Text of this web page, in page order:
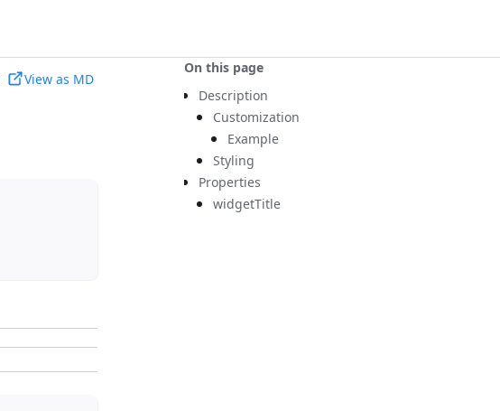
View as MD
On this page
Description
Customization
Example
Styling
Properties
widgetTitle